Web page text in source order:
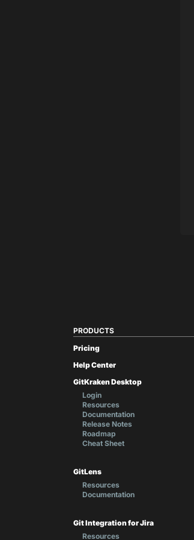
PRODUCTS
Pricing
Help Center
GitKraken Desktop
Login
Resources
Documentation
Release Notes
Roadmap
Cheat Sheet
GitLens
Resources
Documentation
Git Integration for Jira
Resources